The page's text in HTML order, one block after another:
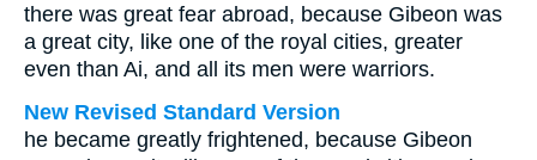
there was great fear abroad, because Gibeon was
a great city, like one of the royal cities, greater
even than Ai, and all its men were warriors.
New Revised Standard Version
he became greatly frightened, because Gibeon